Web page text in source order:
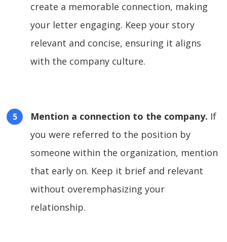
create a memorable connection, making
your letter engaging. Keep your story
relevant and concise, ensuring it aligns
with the company culture.
Mention a connection to the company. If
you were referred to the position by
someone within the organization, mention
that early on. Keep it brief and relevant
without overemphasizing your
relationship.